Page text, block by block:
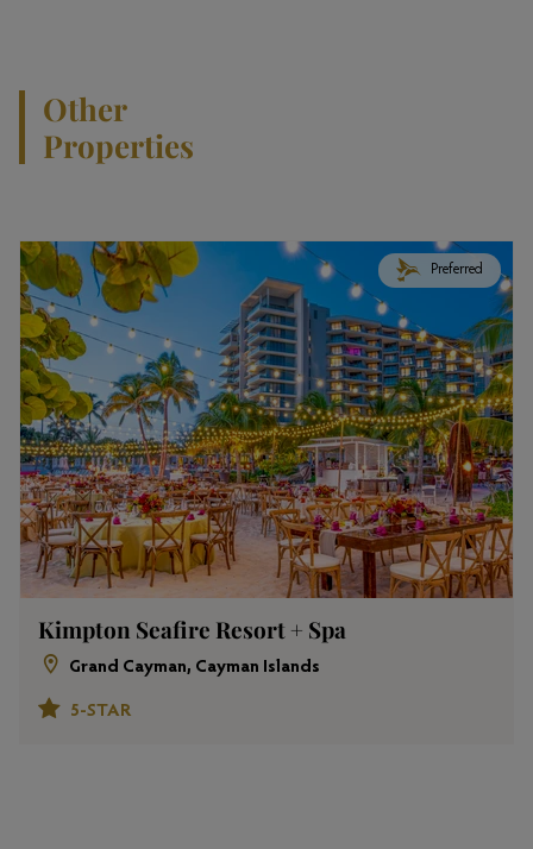
Other
Properties
Preferred
Kimpton Seafire Resort + Spa
Grand Cayman, Cayman Islands
5-STAR